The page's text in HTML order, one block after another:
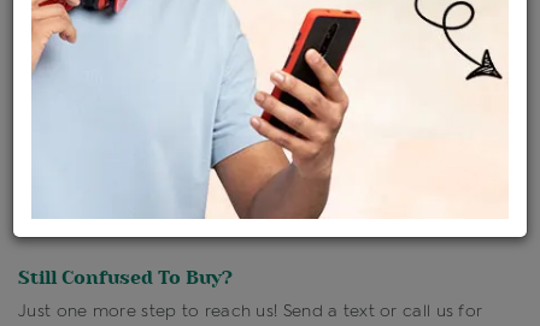
Shipping Charges : Free
Click Here To Call Us
Discount Price Applicable For Website Purchase Only.
Still Confused To Buy?
Just one more step to reach us! Send a text or call us for